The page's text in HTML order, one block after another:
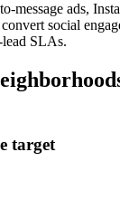
message ads,
social
SLAs.
target